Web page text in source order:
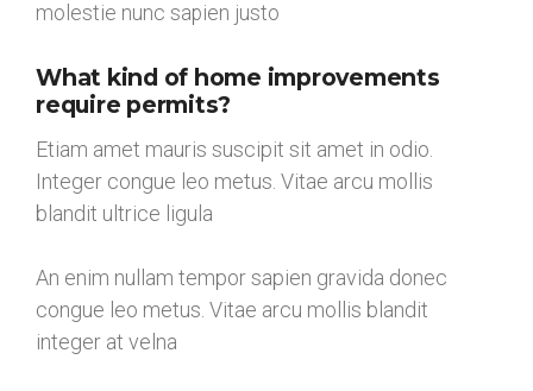
molestie nunc sapien justo
What kind of home improvements
require permits?
Etiam amet mauris suscipit sit amet in odio.
Integer congue leo metus. Vitae arcu mollis
blandit ultrice ligula
An enim nullam tempor sapien gravida donec
congue leo metus. Vitae arcu mollis blandit
integer at velna